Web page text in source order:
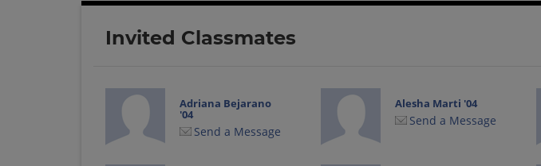
Invited Classmates
Adriana Bejarano
'04
Send a Message
Alesha Marti '04
Send a Message